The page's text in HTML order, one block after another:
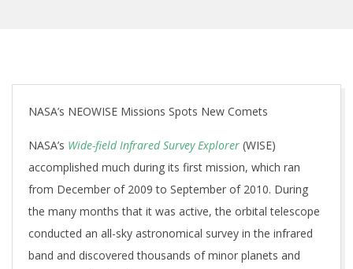
NASA’s NEOWISE Missions Spots New Comets
NASA’s Wide-field Infrared Survey Explorer (WISE)
accomplished much during its first mission, which ran
from December of 2009 to September of 2010. During
the many months that it was active, the orbital telescope
conducted an all-sky astronomical survey in the infrared
band and discovered thousands of minor planets and